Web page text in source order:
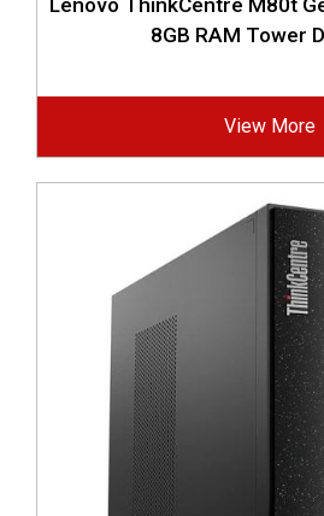
Lenovo ThinkCentre M80t
8GB RAM Tower
View More